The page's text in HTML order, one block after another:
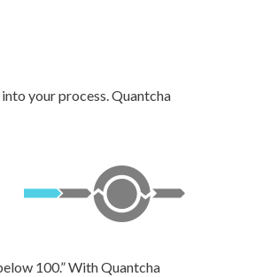
your process. Quantcha
100.” With Quantcha